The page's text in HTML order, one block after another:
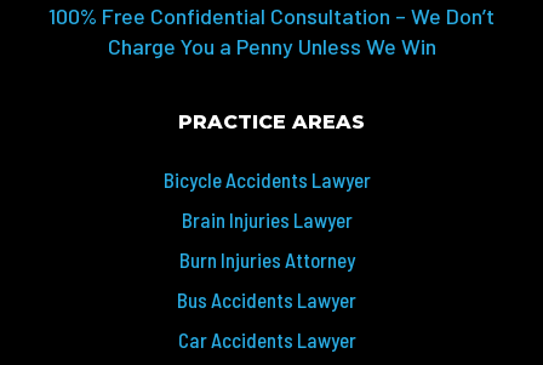
100% Free Confidential Consultation – We Don’t
Charge You a Penny Unless We Win
PRACTICE AREAS
Bicycle Accidents Lawyer
Brain Injuries Lawyer
Burn Injuries Attorney
Bus Accidents Lawyer
Car Accidents Lawyer